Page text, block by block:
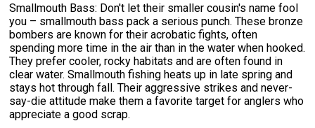
Smallmouth Bass: Don't let their smaller cousin's name fool
you – smallmouth bass pack a serious punch. These bronze
bombers are known for their acrobatic fights, often
spending more time in the air than in the water when hooked.
They prefer cooler, rocky habitats and are often found in
clear water. Smallmouth fishing heats up in late spring and
stays hot through fall. Their aggressive strikes and never-
say-die attitude make them a favorite target for anglers who
appreciate a good scrap.